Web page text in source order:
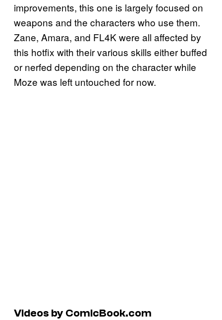
improvements, this one is largely focused on
weapons and the characters who use them.
Zane, Amara, and FL4K were all affected by
this hotfix with their various skills either buffed
or nerfed depending on the character while
Moze was left untouched for now.
Videos by ComicBook.com